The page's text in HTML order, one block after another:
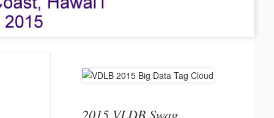
2015 VLDB Swag